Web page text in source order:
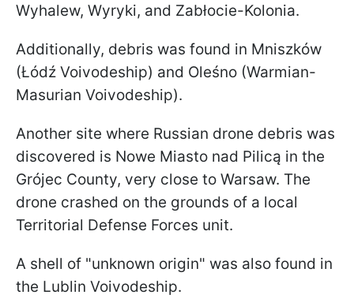
Wyhalew, Wyryki, and Zabłocie-Kolonia.
Additionally, debris was found in Mniszków
(Łódź Voivodeship) and Oleśno (Warmian-
Masurian Voivodeship).
Another site where Russian drone debris was
discovered is Nowe Miasto nad Pilicą in the
Grójec County, very close to Warsaw. The
drone crashed on the grounds of a local
Territorial Defense Forces unit.
A shell of "unknown origin" was also found in
the Lublin Voivodeship.